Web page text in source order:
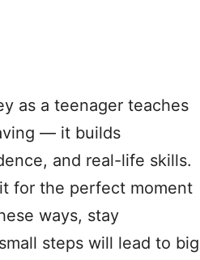
as a teenager teaches
— it builds
and real-life skills.
for the perfect moment
ways, stay
steps will lead to big